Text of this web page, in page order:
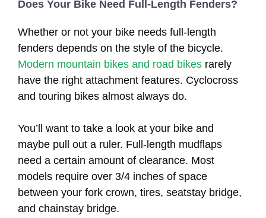
Does Your Bike Need Full-Length Fenders?
Whether or not your bike needs full-length
fenders depends on the style of the bicycle.
Modern mountain bikes and road bikes rarely
have the right attachment features. Cyclocross
and touring bikes almost always do.
You’ll want to take a look at your bike and
maybe pull out a ruler. Full-length mudflaps
need a certain amount of clearance. Most
models require over 3/4 inches of space
between your fork crown, tires, seatstay bridge,
and chainstay bridge.